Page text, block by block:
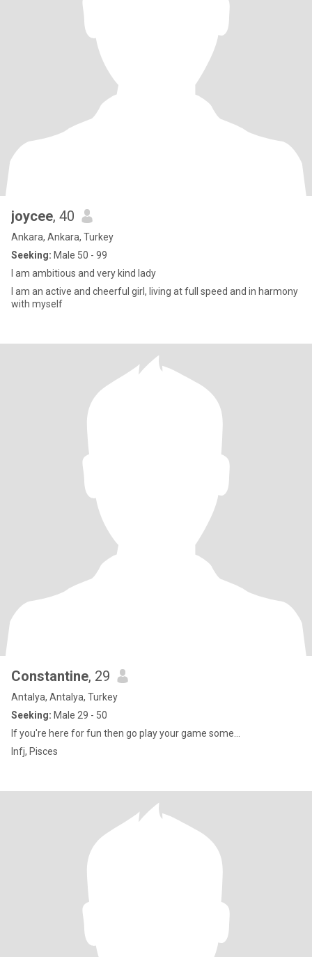
joycee, 40
Ankara, Ankara, Turkey
Seeking: Male 50 - 99
I am ambitious and very kind lady
I am an active and cheerful girl, living at full speed and in harmony
with myself
Constantine, 29
Antalya, Antalya, Turkey
Seeking: Male 29 - 50
If you're here for fun then go play your game some...
Infj, Pisces